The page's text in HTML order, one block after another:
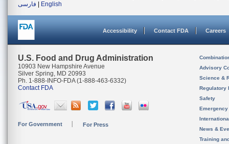
فارسی
English
Accessibility Contact FDA Careers
U.S. Food and Drug Administration
10903 New Hampshire Avenue
Silver Spring, MD 20993
Ph. 1-888-INFO-FDA (1-888-463-6332)
Contact FDA
For Government For Press
Advisory
Science &
Regulatory
Safety
News &
Training